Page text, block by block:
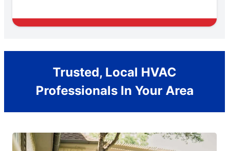
Trusted, Local HVAC
Professionals In Your Area